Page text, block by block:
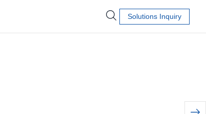
Solutions Inquiry